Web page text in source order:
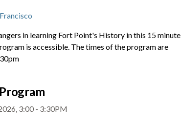
in learning Fort Point's History in this 15 minute
is accessible. The times of the program are
3:00 - 3:30PM